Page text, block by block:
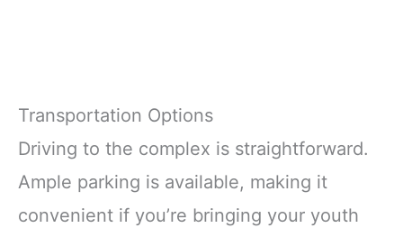
Transportation Options
Driving to the complex is straightforward.
Ample parking is available, making it
convenient if you’re bringing your youth